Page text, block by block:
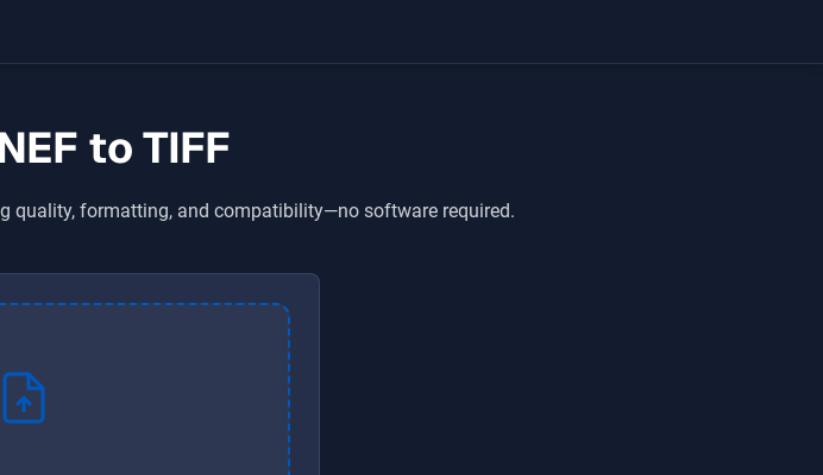
to TIFF
quality, formatting, and compatibility—no software required.